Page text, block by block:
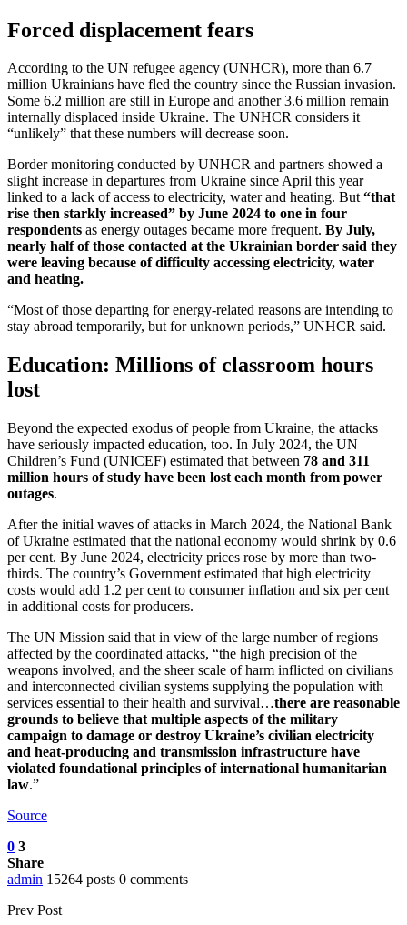
Forced displacement fears
According to the UN refugee agency (UNHCR), more than 6.7
million Ukrainians have fled the country since the Russian invasion.
Some 6.2 million are still in Europe and another 3.6 million remain
internally displaced inside Ukraine. The UNHCR considers it
“unlikely” that these numbers will decrease soon.
Border monitoring conducted by UNHCR and partners showed a
slight increase in departures from Ukraine since April this year
linked to a lack of access to electricity, water and heating. But“that
rise then starkly increased” by June 2024 to one in four
respondents as energy outages became more frequent. By July,
nearly half of those contacted at the Ukrainian border said they
were leaving because of difficulty accessing electricity, water
and heating.
“Most of those departing for energy-related reasons are intending to
stay abroad temporarily, but for unknown periods,” UNHCR said.
Education: Millions of classroom hours
lost
Beyond the expected exodus of people from Ukraine, the attacks
have seriously impacted education, too. In July 2024, the UN
Children’s Fund (UNICEF) estimated that between 78 and 311
million hours of study have been lost each month from power
outages.
After the initial waves of attacks in March 2024, the National Bank
of Ukraine estimated that the national economy would shrink by 0.6
per cent. By June 2024, electricity prices rose by more than two-
thirds. The country’s Government estimated that high electricity
costs would add 1.2 per cent to consumer inflation and six per cent
in additional costs for producers.
The UN Mission said that in view of the large number of regions
affected by the coordinated attacks, “the high precision of the
weapons involved, and the sheer scale of harm inflicted on civilians
and interconnected civilian systems supplying the population with
services essential to their health and survival…there are reasonable
grounds to believe that multiple aspects of the military
campaign to damage or destroy Ukraine’s civilian electricity
and heat-producing and transmission infrastructure have
violated foundational principles of international humanitarian
law.”
Source
0 3
Share
admin 15264 posts 0 comments
Prev Post